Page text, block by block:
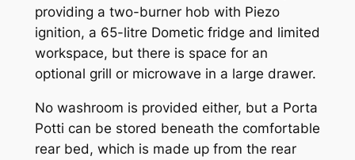
providing a two-burner hob with Piezo
ignition, a 65-litre Dometic fridge and limited
workspace, but there is space for an
optional grill or microwave in a large drawer.
No washroom is provided either, but a Porta
Potti can be stored beneath the comfortable
rear bed, which is made up from the rear